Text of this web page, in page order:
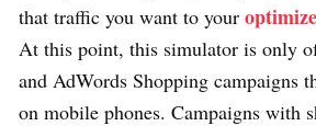
that traffic you want to your
At this point, this simulator is only
and AdWords Shopping campaigns
on mobile phones. Campaigns with